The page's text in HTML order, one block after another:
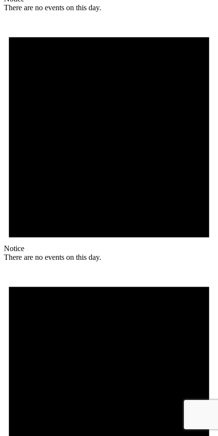
There are no events on this day.
Notice
There are no events on this day.